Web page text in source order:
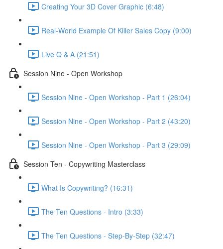
Creating Your 3D Cover Graphic (6:48)
Real-World Example Of Killer Sales Copy (9:00)
Live Q & A (21:51)
Session Nine - Open Workshop
Session Nine - Open Workshop - Part 1 (26:04)
Session Nine - Open Workshop - Part 2 (43:20)
Session Nine - Open Workshop - Part 3 (29:09)
Session Ten - Copywriting Masterclass
What Is Copywriting? (16:31)
The Ten Questions - Intro (3:33)
The Ten Questions - Step-By-Step (32:47)